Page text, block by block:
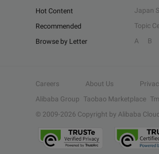
Hot Content
Japan
Recommended
Topic
Browse by Letter
A B
Careers About Us
Alibaba Group Taobao Marketplace
© 2009-2026 Copyright by Alibaba